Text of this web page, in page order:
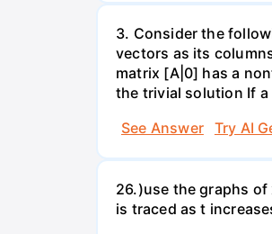
3. Consider the
vectors as its
matrix [A|0] has a
the trivial solution If
See Answer
Try AI
26.)use the graphs
is traced as t